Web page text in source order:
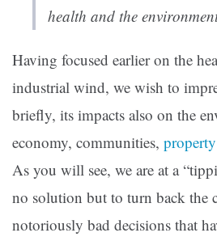
health and the
Having focused earlier on the
industrial wind, we wish to
briefly, its impacts also on the
economy, communities,
As you will see, we are at a
no solution but to turn back the
notoriously bad decisions that